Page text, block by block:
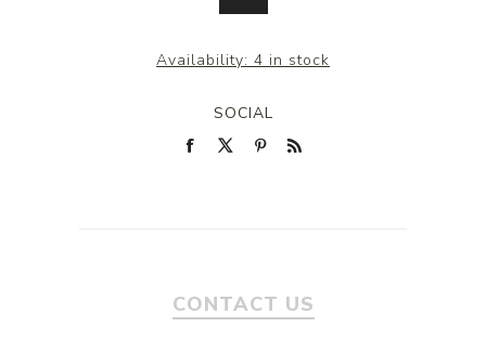
Availability: 4 in stock
SOCIAL
CONTACT US